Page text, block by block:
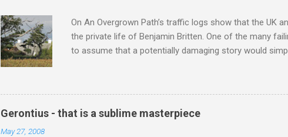
On An Overgrown Path’s traffic logs show that the UK
the private life of Benjamin Britten. One of the many
to assume that a potentially damaging story would
Britten’s music , I have written in praise of Aldeburgh
time I have had a growing discomfort about certain
means I do not share the dismissive attitude that
continued scrutiny. And it also means I object to being
Gerontius - that is a sublime masterpiece
May 27, 2008